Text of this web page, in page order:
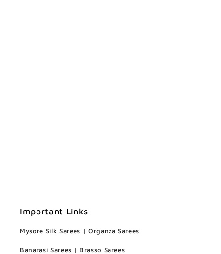
Important Links
Mysore Silk Sarees | Organza Sarees
Banarasi Sarees | Brasso Sarees